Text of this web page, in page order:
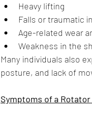
Heavy lifting
Falls or traumatic
Age-related wear
Weakness in the
Many individuals also
posture, and lack of
Symptoms of a